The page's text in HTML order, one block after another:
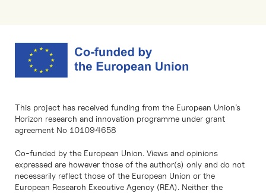
This project has received funding from the European Union’s
Horizon research and innovation programme under grant
agreement No 101094658
Co-funded by the European Union. Views and opinions
expressed are however those of the author(s) only and do not
necessarily reflect those of the European Union or the
European Research Executive Agency (REA). Neither the